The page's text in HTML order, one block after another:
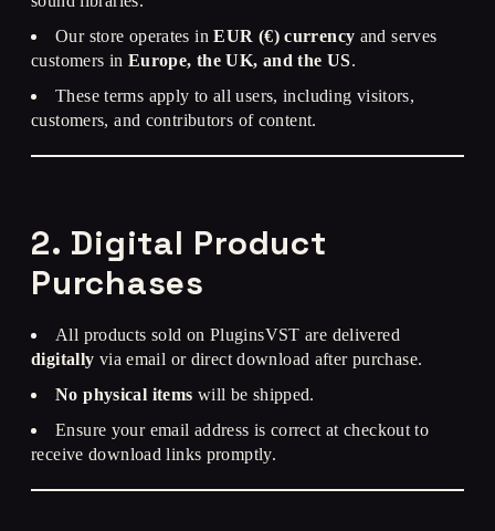
Our store operates inEUR (€) currency and serves
customers in Europe, the UK, and the US.
These terms apply to all users, including visitors,
customers, and contributors of content.
2. Digital Product
Purchases
All products sold on PluginsVST are delivered
digitally via email or direct download after purchase.
No physical items will be shipped.
Ensure your email address is correct at checkout to
receive download links promptly.